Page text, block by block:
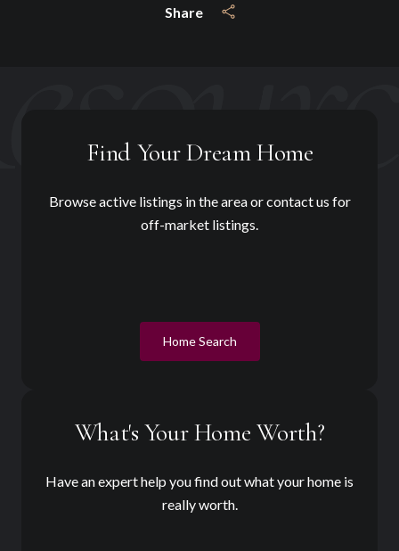
Share
Find Your Dream Home
Browse active listings in the area or contact us for
off-market listings.
Home Search
What's Your Home Worth?
Have an expert help you find out what your home is
really worth.